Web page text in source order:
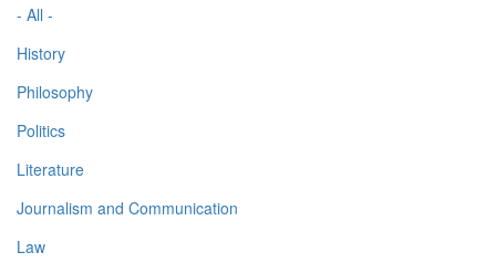
- All -
History
Philosophy
Politics
Literature
Journalism and Communication
Law